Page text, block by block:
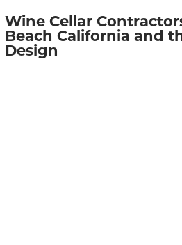
Wine Cellar
Beach California and
Design